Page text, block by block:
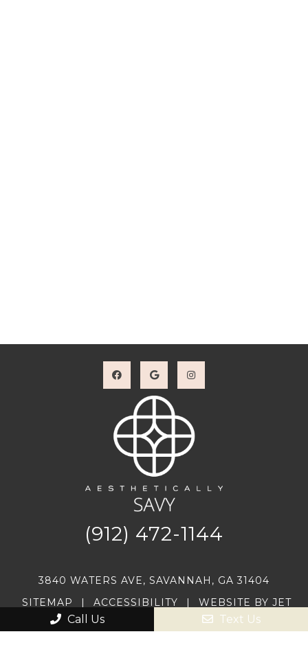
(912) 472-1144
3840 WATERS AVE, SAVANNAH, GA 31404
SITEMAP
| ACCESSIBILITY |
WEBSITE BY JET
Call Us Text Us